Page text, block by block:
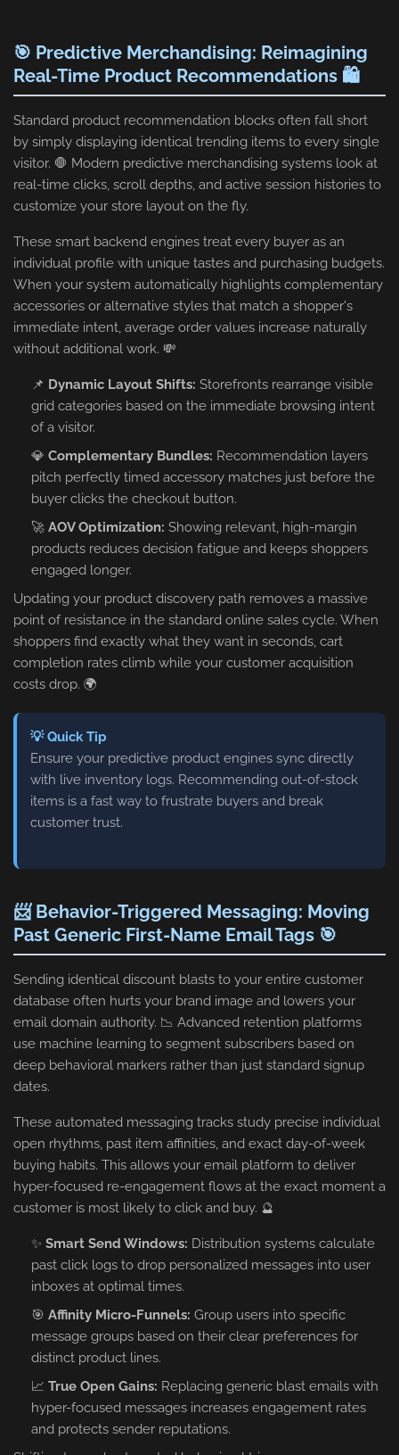
🎯 Predictive Merchandising: Reimagining
Real-Time Product Recommendations 🛍️
Standard product recommendation blocks often fall short
by simply displaying identical trending items to every single
visitor. 🛑 Modern predictive merchandising systems look at
real-time clicks, scroll depths, and active session histories to
customize your store layout on the fly.
These smart backend engines treat every buyer as an
individual profile with unique tastes and purchasing budgets.
When your system automatically highlights complementary
accessories or alternative styles that match a shopper's
immediate intent, average order values increase naturally
without additional work. 💸
📌 Dynamic Layout Shifts: Storefronts rearrange visible
grid categories based on the immediate browsing intent
of a visitor.
💎 Complementary Bundles: Recommendation layers
pitch perfectly timed accessory matches just before the
buyer clicks the checkout button.
🚀 AOV Optimization: Showing relevant, high-margin
products reduces decision fatigue and keeps shoppers
engaged longer.
Updating your product discovery path removes a massive
point of resistance in the standard online sales cycle. When
shoppers find exactly what they want in seconds, cart
completion rates climb while your customer acquisition
costs drop. 🌍
💡 Quick Tip
Ensure your predictive product engines sync directly
with live inventory logs. Recommending out-of-stock
items is a fast way to frustrate buyers and break
customer trust.
📨 Behavior-Triggered Messaging: Moving
Past Generic First-Name Email Tags 🎯
Sending identical discount blasts to your entire customer
database often hurts your brand image and lowers your
email domain authority. 📉 Advanced retention platforms
use machine learning to segment subscribers based on
deep behavioral markers rather than just standard signup
dates.
These automated messaging tracks study precise individual
open rhythms, past item affinities, and exact day-of-week
buying habits. This allows your email platform to deliver
hyper-focused re-engagement flows at the exact moment a
customer is most likely to click and buy. 🔮
✨ Smart Send Windows: Distribution systems calculate
past click logs to drop personalized messages into user
inboxes at optimal times.
🎯 Affinity Micro-Funnels: Group users into specific
message groups based on their clear preferences for
distinct product lines.
📈 True Open Gains: Replacing generic blast emails with
hyper-focused messages increases engagement rates
and protects sender reputations.